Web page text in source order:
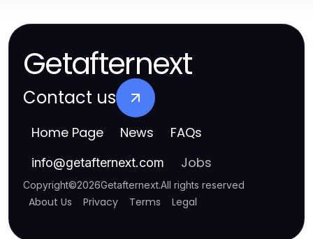
Getafternext
Contact us
Home Page News FAQs
info@getafternext.com Jobs
Copyright©2026Getafternext.All rights reserved
About Us Privacy Terms Legal